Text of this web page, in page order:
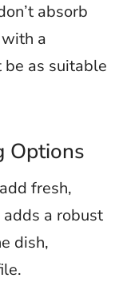
absorb
a
as suitable
Options
fresh,
a robust
dish,